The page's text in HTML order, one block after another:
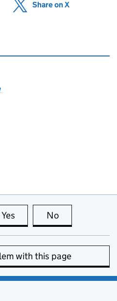
in new tab)
Share on X
Yes this page is useful
No
with this page